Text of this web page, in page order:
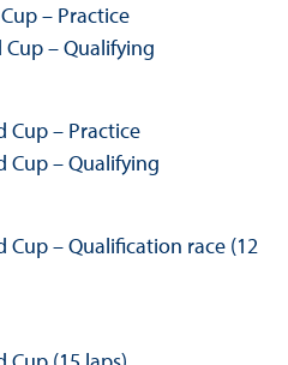
– Practice
Cup – Qualifying
Cup – Practice
Cup – Qualifying
Cup – Qualification race (12